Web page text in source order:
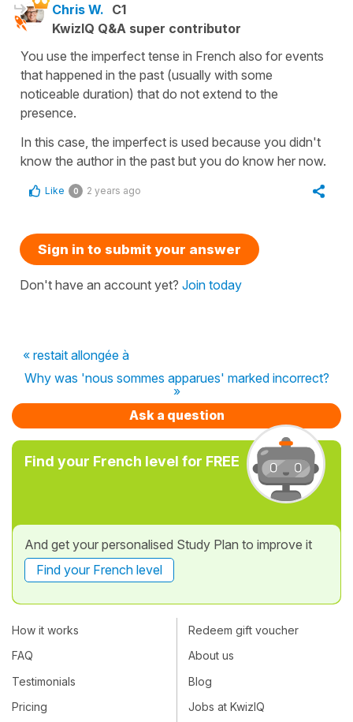
Chris W. C1
KwizIQ Q&A super contributor
You use the imperfect tense in French also for events
that happened in the past (usually with some
noticeable duration) that do not extend to the
presence.
In this case, the imperfect is used because you didn't
know the author in the past but you do know her now.
Like 0 2 years ago
Sign in to submit your answer
Don't have an account yet? Join today
« restait allongée à
Why was 'nous sommes apparues' marked incorrect?
»
Ask a question
Find your French level for FREE
And get your personalised Study Plan to improve it
Find your French level
How it works
FAQ
Testimonials
Pricing
Redeem gift voucher
About us
Blog
Jobs at KwizIQ